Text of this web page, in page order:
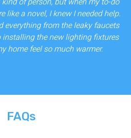
like a novel, I knew I needed help.
everything from the leaky faucets
installing the new lighting fixtures
home feel so much warmer.
FAQs